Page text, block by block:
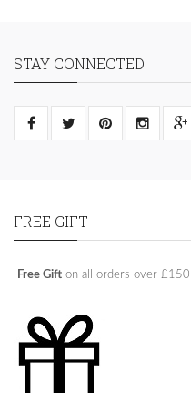
STAY CONNECTED
FREE GIFT
Free Gift on all orders over £150